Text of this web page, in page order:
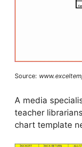
Source:
A media
teacher
chart template